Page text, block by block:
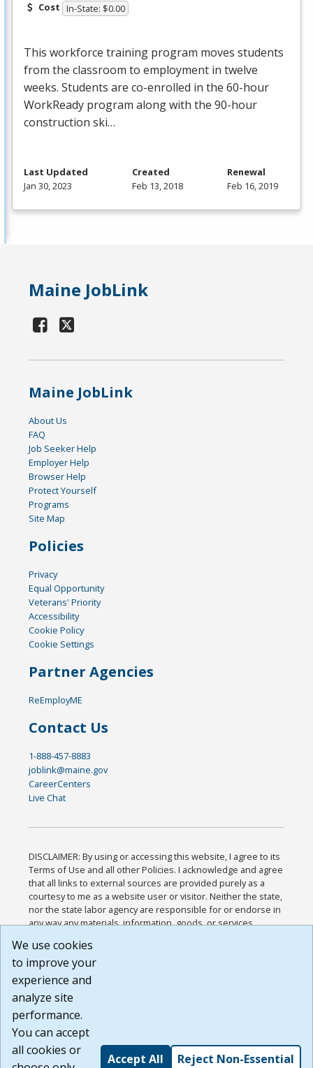
Cost In-State: $0.00
This workforce training program moves students
from the classroom to employment in twelve
weeks. Students are co-enrolled in the 60-hour
WorkReady program along with the 90-hour
construction ski…
Last Updated
Jan 30, 2023
Created
Feb 13, 2018
Renewal
Feb 16, 2019
Maine JobLink
Maine JobLink
About Us
FAQ
Job Seeker Help
Employer Help
Browser Help
Protect Yourself
Programs
Site Map
Policies
Privacy
Equal Opportunity
Veterans' Priority
Accessibility
Cookie Policy
Cookie Settings
Partner Agencies
ReEmployME
Contact Us
1-888-457-8883
joblink@maine.gov
CareerCenters
Live Chat
DISCLAIMER: By using or accessing this website, I agree to its
Terms of Use and all other Policies. I acknowledge and agree
that all links to external sources are provided purely as a
courtesy to me as a website user or visitor. Neither the state,
nor the state labor agency are responsible for or endorse in
any way any materials, information, goods, or services
or any other practices of such sites. I acknowledge and
agree that the Terms of Use and all other Policies for this
Website are available to me, and I have read the
Build: 185cbd2bac10e1bc83ab283352c24c0a9f3fd098 ,
1.131
We use cookies
to improve your
experience and
analyze site
performance.
You can accept
all cookies or
Accept All Reject Non-Essential